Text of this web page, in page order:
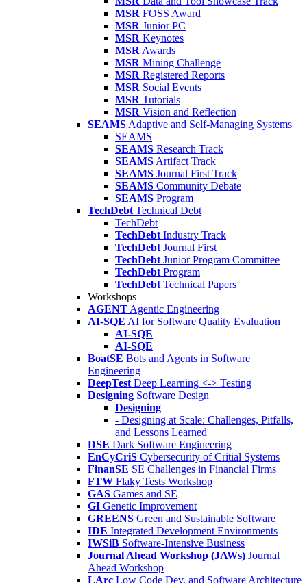
MSR FOSS Award
MSR Junior PC
MSR Keynotes
MSR Awards
MSR Mining Challenge
MSR Registered Reports
MSR Social Events
MSR Tutorials
MSR Vision and Reflection
SEAMS Adaptive and Self-Managing Systems
SEAMS
SEAMS Research Track
SEAMS Artifact Track
SEAMS Journal First Track
SEAMS Community Debate
SEAMS Program
TechDebt Technical Debt
TechDebt
TechDebt Industry Track
TechDebt Journal First
TechDebt Junior Program Committee
TechDebt Program
TechDebt Technical Papers
Workshops
AGENT Agentic Engineering
AI-SQE AI for Software Quality Evaluation
AI-SQE
AI-SQE
BoatSE Bots and Agents in Software
Engineering
DeepTest Deep Learning <-> Testing
Designing Software Design
Designing
- Designing at Scale: Challenges, Pitfalls,
and Lessons Learned
DSE Dark Software Engineering
EnCyCriS Cybersecurity of Critial Systems
FinanSE SE Challenges in Financial Firms
FTW Flaky Tests Workshop
GAS Games and SE
GI Genetic Improvement
GREENS Green and Sustainable Software
IDE Integrated Development Environments
IWSiB Software-Intensive Business
Journal Ahead Workshop (JAWs) Journal
Ahead Workshop
LArc Low Code Dev. and Software Architecture